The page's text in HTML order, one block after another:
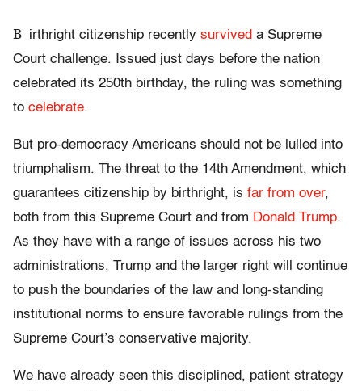
B irthright citizenship recently survived a Supreme
Court challenge. Issued just days before the nation
celebrated its 250th birthday, the ruling was something
to celebrate.
But pro-democracy Americans should not be lulled into
triumphalism. The threat to the 14th Amendment, which
guarantees citizenship by birthright, is far from over,
both from this Supreme Court and from Donald Trump.
As they have with a range of issues across his two
administrations, Trump and the larger right will continue
to push the boundaries of the law and long-standing
institutional norms to ensure favorable rulings from the
Supreme Court’s conservative majority.
We have already seen this disciplined, patient strategy